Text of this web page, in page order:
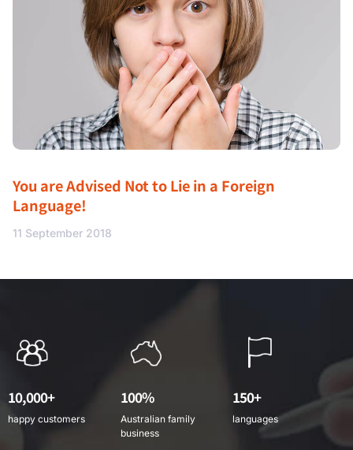
You are Advised Not to Lie in a Foreign
Language!
11 September 2018
10,000+
happy customers
100%
Australian family
business
150+
languages